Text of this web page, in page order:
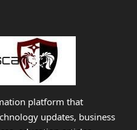
platform that
updates, business